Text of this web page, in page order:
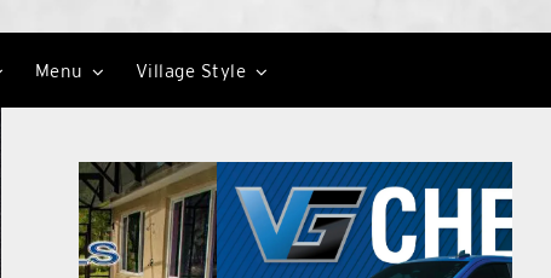
Menu Village Style